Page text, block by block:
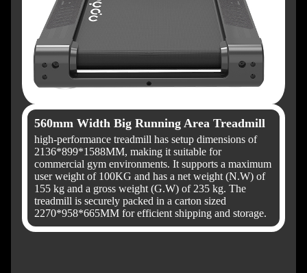
560mm Width Big Running Area Treadmill
high-performance treadmill has setup dimensions of
2136*899*1588MM, making it suitable for
commercial gym environments. It supports a maximum
user weight of 100KG and has a net weight (N.W) of
155 kg and a gross weight (G.W) of 235 kg. The
treadmill is securely packed in a carton sized
2270*958*665MM for efficient shipping and storage.